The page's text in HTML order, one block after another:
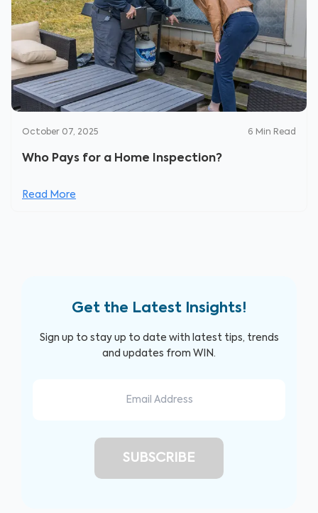
October 07, 2025 6 Min Read
Who Pays for a Home Inspection?
Read More
Get the Latest Insights!
Sign up to stay up to date with latest tips, trends
and updates from WIN.